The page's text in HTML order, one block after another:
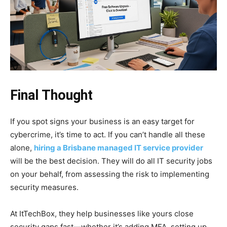
Final Thought
If you spot signs your business is an easy target for
cybercrime, it’s time to act. If you can’t handle all these
alone, hiring a Brisbane managed IT service provider
will be the best decision. They will do all IT security jobs
on your behalf, from assessing the risk to implementing
security measures.
At ItTechBox, they help businesses like yours close